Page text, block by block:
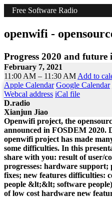
Free Software Radio
openwifi -
Progress 2020 and future
February 7, 2021
11:00 AM – 11:30 AM Add to
Apple Calendar Google Calendar
Webcal address iCal file
D.radio
Xianjun Jiao
Openwifi project, the
announced in FOSDEM 2020.
openwifi project has made
some difficulties. In this
share with you: result of user/
progresses: hardware
fixes; new features difficulties:
people &lt;&lt; software
of low cost hardware new